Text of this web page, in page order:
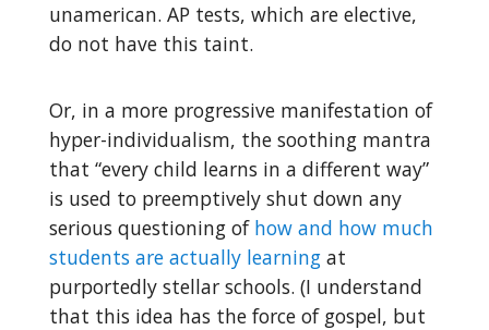
unamerican. AP tests, which are elective,
do not have this taint.
Or, in a more progressive manifestation of
hyper-individualism, the soothing mantra
that “every child learns in a different way”
is used to preemptively shut down any
serious questioning of how and how much
students are actually learningat
purportedly stellar schools. (I understand
that this idea has the force of gospel, but